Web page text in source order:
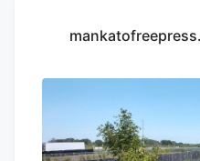
have been
that’s not all that
the parcel of land
And while the
question was the